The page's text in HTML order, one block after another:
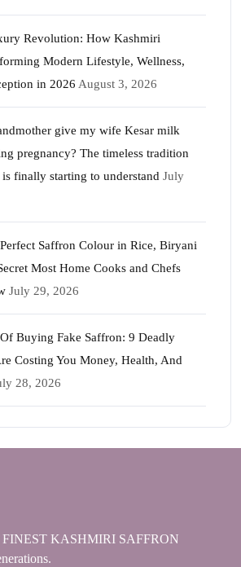
Revolution: How Kashmiri
Modern Lifestyle, Wellness,
in 2026 August 3, 2026
give my wife Kesar milk
pregnancy? The timeless tradition
is finally starting to understand July
Saffron Colour in Rice, Biryani
Most Home Cooks and Chefs
July 29, 2026
Buying Fake Saffron: 9 Deadly
Costing You Money, Health, And
28, 2026
FINEST KASHMIRI SAFFRON